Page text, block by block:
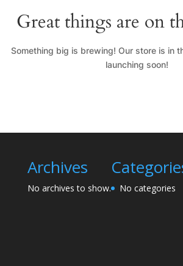
Great things are on
Something big is brewing! Our store is in
launching soon!
Archives
No archives to show. No categories